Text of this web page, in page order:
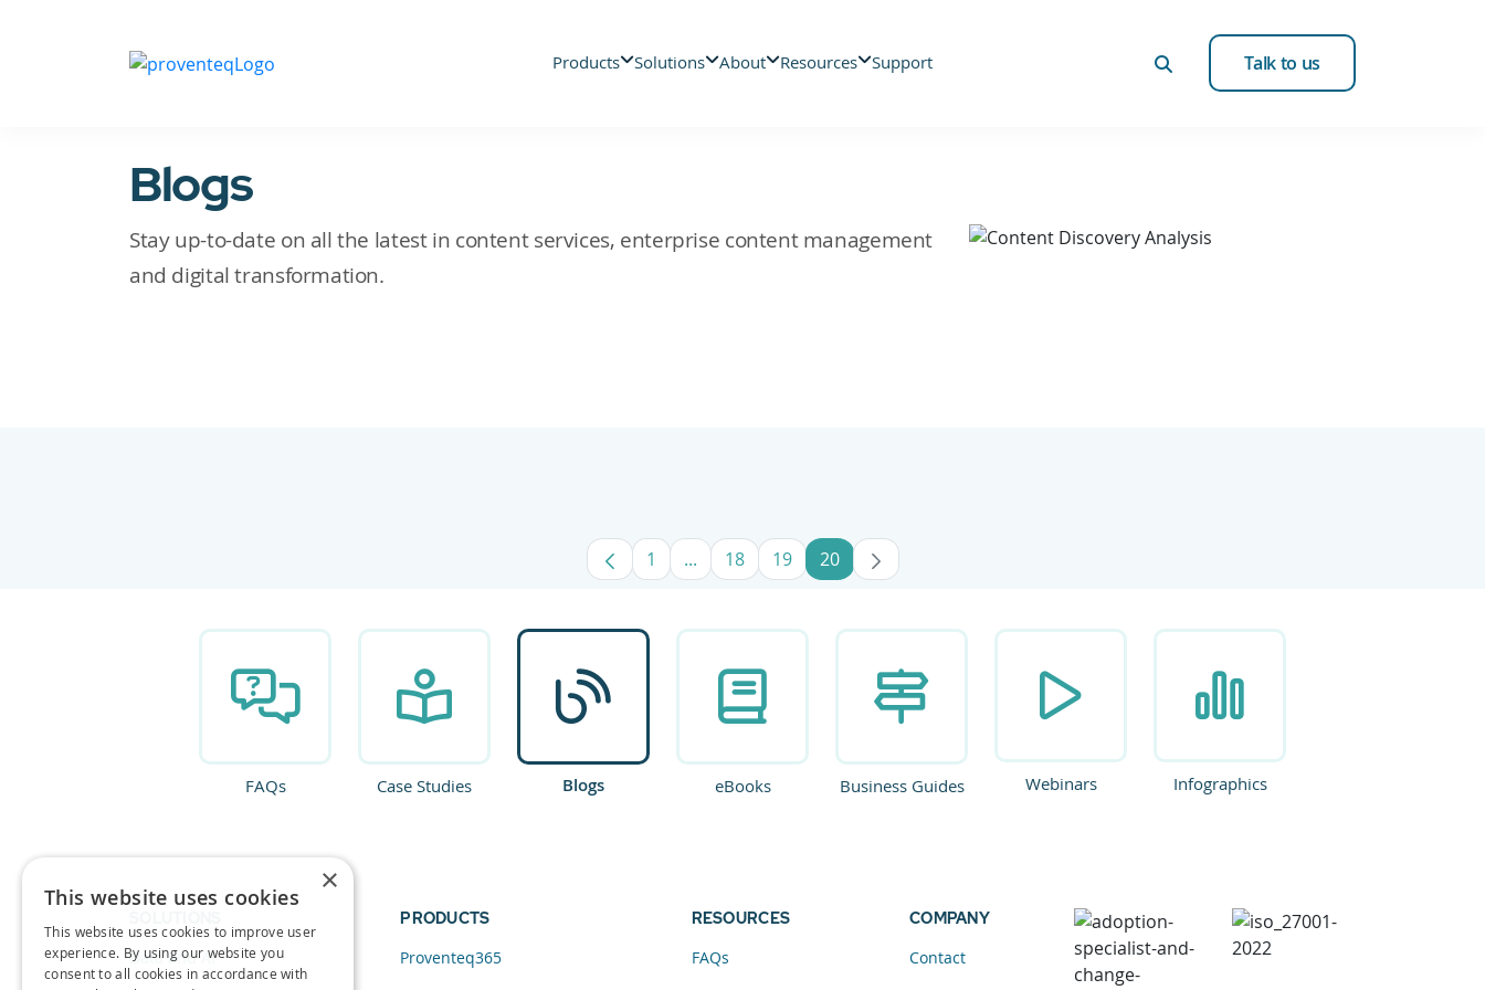
Products Solutions About Resources Support Talk to us
Blogs
Stay up-to-date on all the latest in content services, enterprise content management
and digital transformation.
Page
1 ...Intermediate Pages Use TAB to navigate.
Page
18 Page
19 Page
20
FAQs Case Studies Blogs eBooks Business Guides Webinars Infographics
Data and AI
PRODUCTS
Proventeq365
RESOURCES
FAQs
COMPANY
Contact
×
This website uses cookies
This website uses cookies to improve user
experience. By using our website you
consent to all cookies in accordance with